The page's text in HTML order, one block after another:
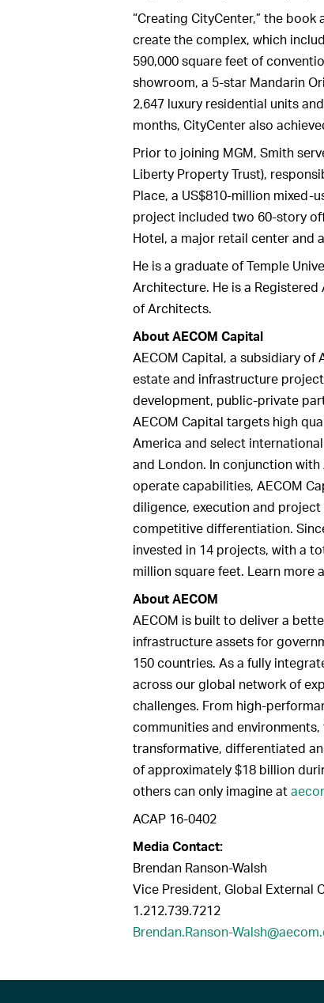
“Creating CityCenter,” the
create the complex, which
590,000 square feet of
showroom, a 5-star Mandarin
2,647 luxury residential units
months, CityCenter also
Prior to joining MGM, Smith
Liberty Property Trust),
Place, a US$810-million mixed-
project included two 60-story
Hotel, a major retail center and
He is a graduate of Temple
Architecture. He is a
of Architects.
About AECOM Capital
AECOM Capital, a subsidiary of
estate and infrastructure
development, public-private
AECOM Capital targets high
America and select
and London. In conjunction with
operate capabilities, AECOM
diligence, execution and
competitive differentiation.
invested in 14 projects, with a
million square feet. Learn more
About AECOM
AECOM is built to deliver a
infrastructure assets for
150 countries. As a fully
across our global network of
challenges. From high-
communities and
transformative, differentiated
of approximately $18 billion
others can only imagine at
ACAP 16-0402
Media Contact:
Brendan Ranson-Walsh
Vice President, Global External
1.212.739.7212
Brendan.Ranson-